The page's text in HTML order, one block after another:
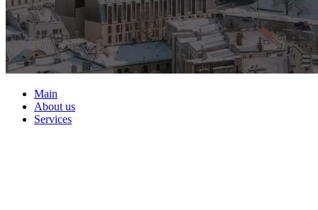
Main
About us
Services